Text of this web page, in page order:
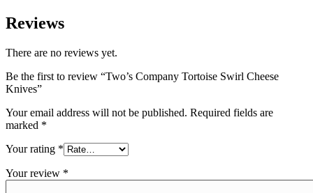
Reviews
There are no reviews yet.
Be the first to review “Two’s Company Tortoise Swirl Cheese
Knives”
Your email address will not be published. Required fields are
marked *
Your rating *
Your review *